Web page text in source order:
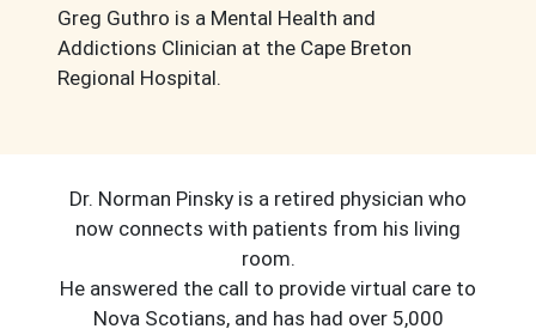
Greg Guthro is a Mental Health and
Addictions Clinician at the Cape Breton
Regional Hospital.
Dr. Norman Pinsky is a retired physician who
now connects with patients from his living
room.
He answered the call to provide virtual care to
Nova Scotians, and has had over 5,000